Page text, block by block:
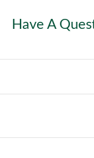
Have A